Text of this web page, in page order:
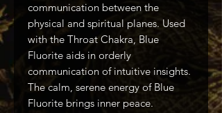
communication between the
physical and spiritual planes. Used
with the Throat Chakra, Blue
Fluorite aids in orderly
communication of intuitive insights.
The calm, serene energy of Blue
Fluorite brings inner peace.